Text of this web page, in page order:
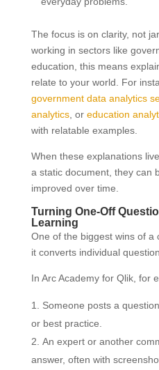
The focus is on clarity, not
working in sectors like
education, this means
relate to your world. For
government data analytics
analytics, oreducation
with relatable examples.
When these explanations
a static document, they can
improved over time.
Turning One-Off
Learning
One of the biggest wins of a
it converts individual
In Arc Academy for Qlik, for
Someone posts a
or best practice.
An expert or another
answer, often with